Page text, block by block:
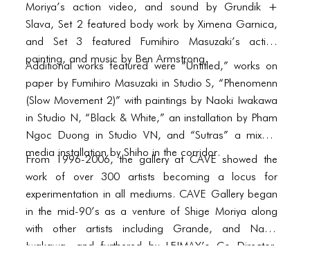
BLOG
BLOG MASONRY
BLOG SIDEBAR
BLOG
BLOG MASONRY
BLOG SIDEBAR
BLOG MASONRY
BLOG SIDEBAR
Moriya’s action video, and sound by Grundik +
Slava, Set 2 featured body work by Ximena Garnica,
and Set 3 featured Fumihiro Masuzaki’s action
painting, and music by Ben Armstrong.
Additional works featured were “Untitled,” works on
paper by Fumihiro Masuzaki in Studio S, “Phenomenn
(Slow Movement 2)” with paintings by Naoki Iwakawa
in Studio N, “Black & White,” an installation by Pham
Ngoc Duong in Studio VN, and “Sutras” a mixed-
media installation by Shiho in the corridor.
From 1996-2006, the gallery at CAVE showed the
work of over 300 artists becoming a locus for
experimentation in all mediums. CAVE Gallery began
in the mid-90’s as a venture of Shige Moriya along
with other artists including Grande, and Naoki
Iwakawa, and furthered by LEIMAY’s Co Director,